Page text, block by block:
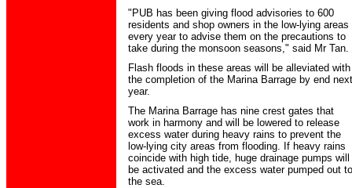
"PUB has been giving flood advisories to 600
residents and shop owners in the low-lying areas
every year to advise them on the precautions to
take during the monsoon seasons," said Mr Tan.
Flash floods in these areas will be alleviated with
the completion of the Marina Barrage by end next
year.
The Marina Barrage has nine crest gates that
work in harmony and will be lowered to release
excess water during heavy rains to prevent the
low-lying city areas from flooding. If heavy rains
coincide with high tide, huge drainage pumps will
be activated and the excess water pumped out to
the sea.